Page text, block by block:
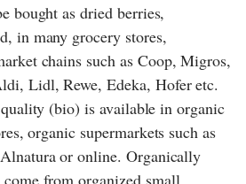
bought as dried berries,
in many grocery stores,
chains such as Coop,Migros,
, Lidl,Rewe,Edeka, Hoferetc.
(bio) is available in organic
organic supermarkets such as
Alnaturaor online. Organically
from organized small